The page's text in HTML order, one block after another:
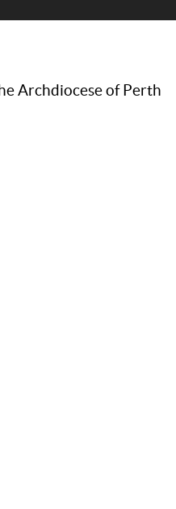
Archdiocese of Perth